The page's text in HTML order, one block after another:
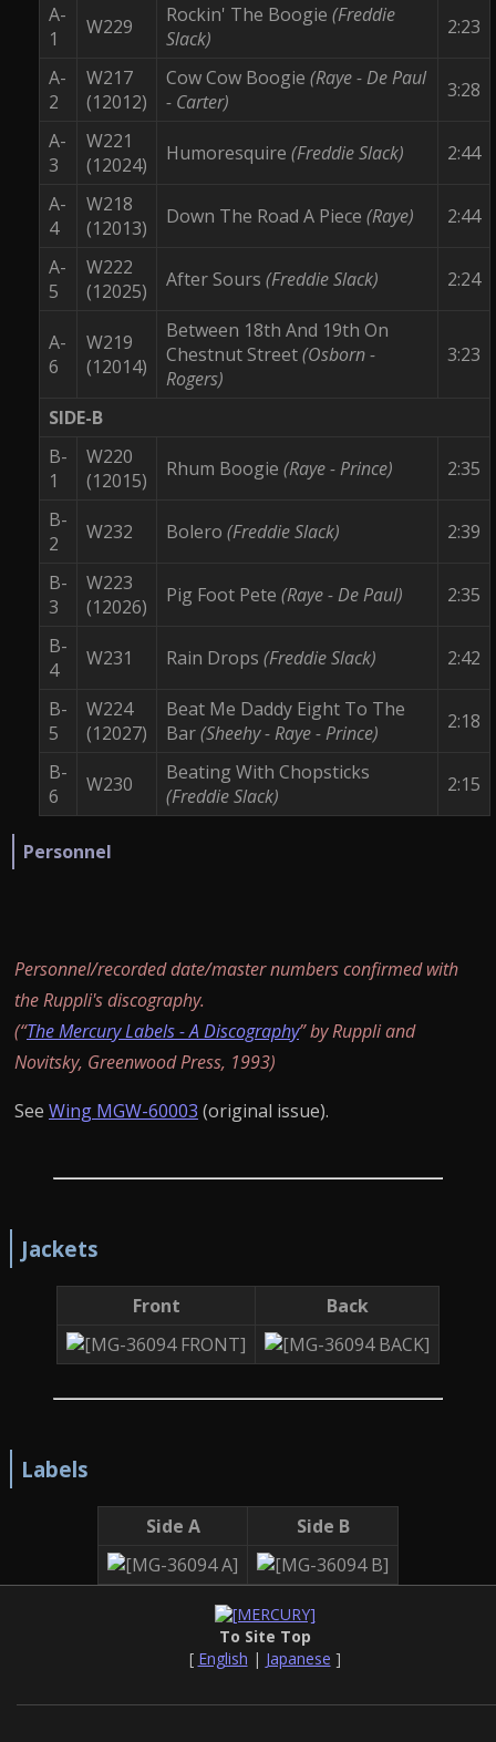
To Site Top
[ English | Japanese ]
A-
1
W229 Rockin' The Boogie (Freddie
Slack)
2:23
A-
2
W217
(12012)
Cow Cow Boogie (Raye - De Paul
- Carter)
3:28
A-
3
W221
(12024)
Humoresquire (Freddie Slack) 2:44
A-
4
W218
(12013)
Down The Road A Piece (Raye) 2:44
A-
5
W222
(12025)
After Sours (Freddie Slack) 2:24
A-
6
W219
(12014)
Between 18th And 19th On
Chestnut Street(Osborn -
Rogers)
3:23
SIDE-B
B-
1
W220
(12015)
Rhum Boogie (Raye - Prince) 2:35
B-
2
W232 Bolero (Freddie Slack) 2:39
B-
3
W223
(12026)
Pig Foot Pete (Raye - De Paul) 2:35
B-
4
W231 Rain Drops (Freddie Slack) 2:42
B-
5
W224
(12027)
Beat Me Daddy Eight To The
Bar(Sheehy - Raye - Prince) 2:18
B-
6
W230
Beating With Chopsticks
(Freddie Slack)
2:15
Personnel
Personnel/recorded date/master numbers confirmed with
the Ruppli's discography.
(“The Mercury Labels - A Discography” by Ruppli and
Novitsky, Greenwood Press, 1993)
See Wing MGW-60003 (original issue).
Jackets
Front Back
Labels
Side A Side B